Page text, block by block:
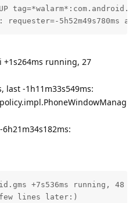
requester=-5h52m49s780ms
+1s264ms running, 27
last -1h11m33s549ms:
+7s536ms running, 48
lines later:)